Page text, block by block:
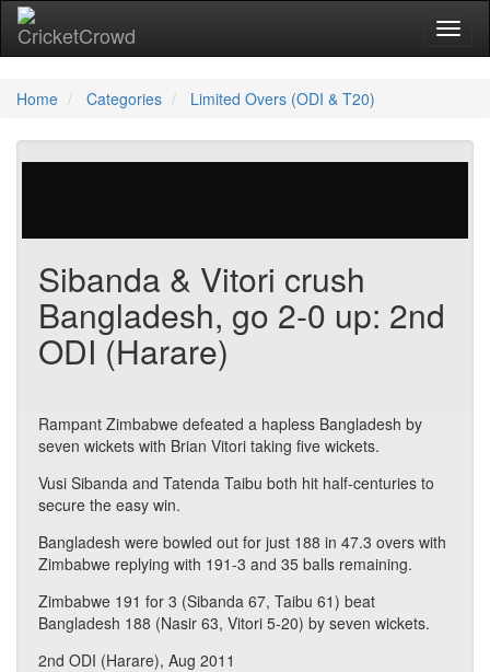
Home Categories Limited Overs (ODI & T20)
Sibanda & Vitori crush
Bangladesh, go 2-0 up: 2nd
ODI (Harare)
Rampant Zimbabwe defeated a hapless Bangladesh by
seven wickets with Brian Vitori taking five wickets.
Vusi Sibanda and Tatenda Taibu both hit half-centuries to
secure the easy win.
Bangladesh were bowled out for just 188 in 47.3 overs with
Zimbabwe replying with 191-3 and 35 balls remaining.
Zimbabwe 191 for 3 (Sibanda 67, Taibu 61) beat
Bangladesh 188 (Nasir 63, Vitori 5-20) by seven wickets.
2nd ODI (Harare), Aug 2011